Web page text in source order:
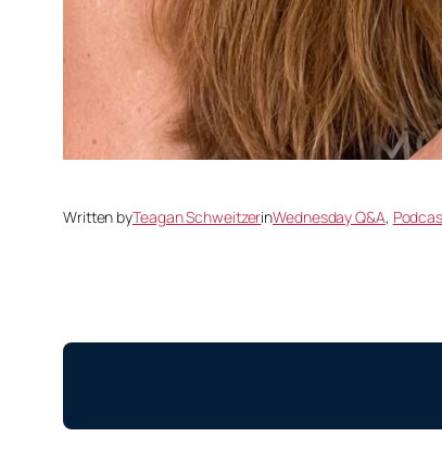
Written byTeagan SchweitzerinWednesday Q&A,